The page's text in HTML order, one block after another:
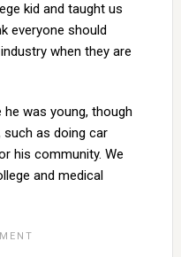
kid and taught us
everyone should
when they are
was young, though
such as doing car
his community. We
and medical